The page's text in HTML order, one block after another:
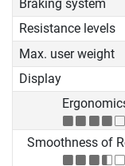
Braking system
Resistance levels
Max. user weight
Display
Smoothness of